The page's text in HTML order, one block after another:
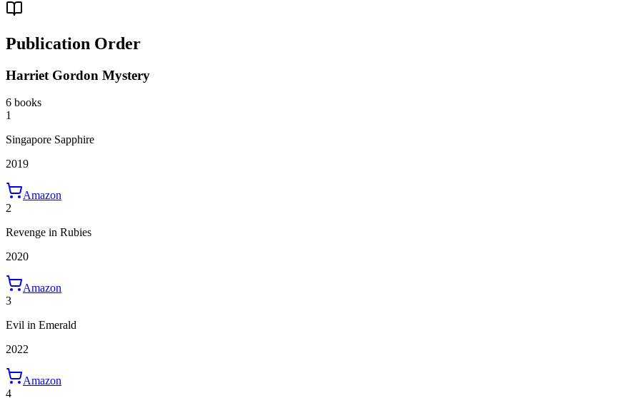
Publication Order
Harriet Gordon Mystery
6 books
1
Singapore Sapphire
2019
Amazon
2
Revenge in Rubies
2020
Amazon
3
Evil in Emerald
2022
Amazon
4